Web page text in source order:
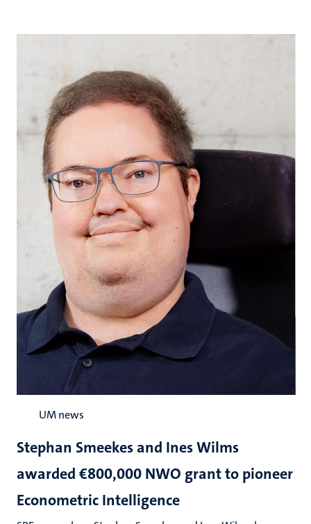
UM news
Stephan Smeekes and Ines Wilms
awarded €800,000 NWO grant to pioneer
Econometric Intelligence